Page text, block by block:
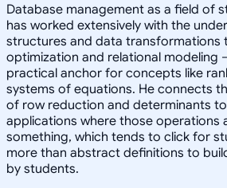
Database management as a field of
has worked extensively with the
structures and data transformations
optimization and relational modeling
practical anchor for concepts like
systems of equations. He connects
of row reduction and determinants
applications where those operations
something, which tends to click for
more than abstract definitions to
by students.